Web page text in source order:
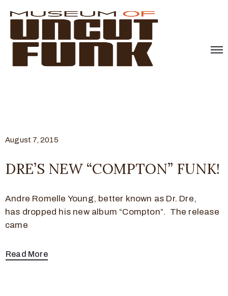
August 7, 2015
DRE’S NEW “COMPTON” FUNK!
Andre Romelle Young, better known as Dr. Dre,
has dropped his new album “Compton”. The release
came
Read More